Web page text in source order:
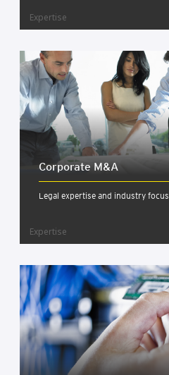
Expertise
Cor­por­ate M&A
Legal expertise and industry focus
Expertise